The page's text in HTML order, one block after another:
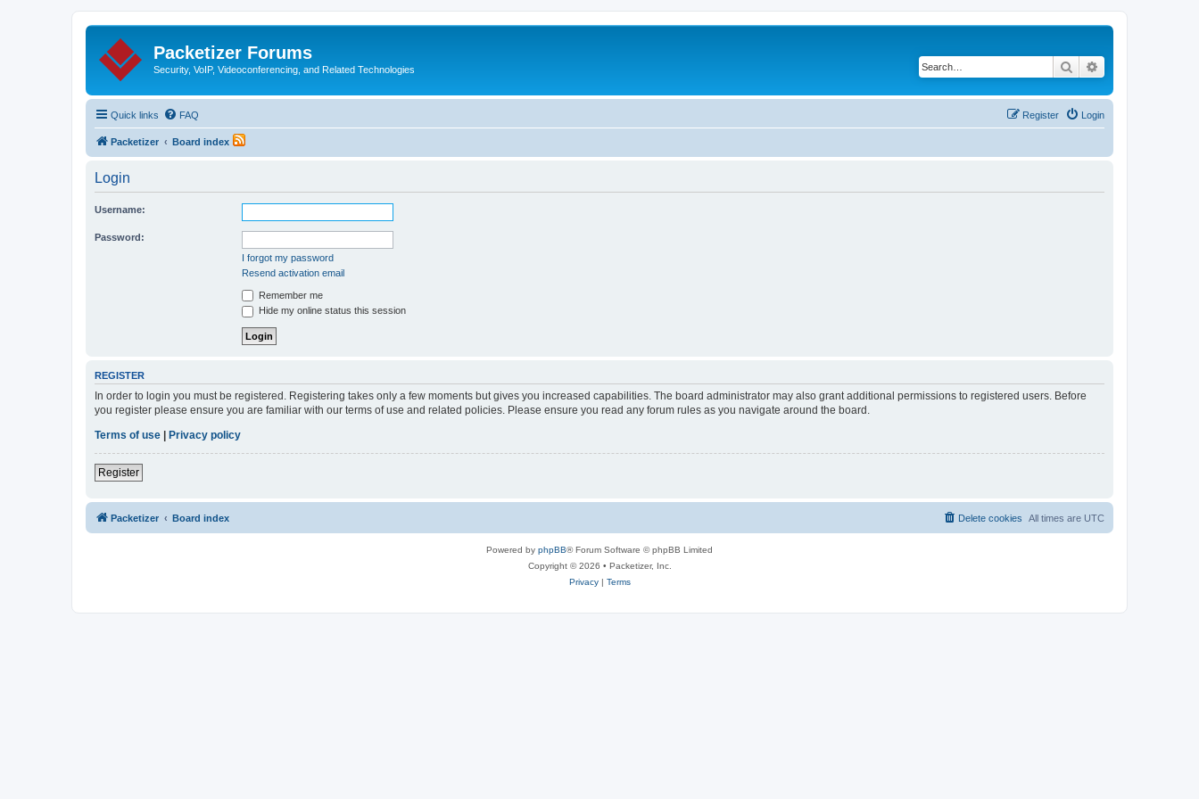
Packetizer Forums
Security, VoIP, Videoconferencing, and Related Technologies Search
Quick links FAQ Login
Register
Packetizer Board index
Login
Username:
Password:
I forgot my password
Resend activation email
Remember me
Hide my online status this session
REGISTER
In order to login you must be registered. Registering takes only a few moments but gives you increased capabilities. The board administrator may also grant additional permissions to registered users. Before
you register please ensure you are familiar with our terms of use and related policies. Please ensure you read any forum rules as you navigate around the board.
Terms of use
Privacy policy
Register
Packetizer Board index All times are UTC
Delete cookies
Powered by phpBB® Forum Software © phpBB Limited
Copyright © 2026 • Packetizer, Inc.
Privacy| Terms